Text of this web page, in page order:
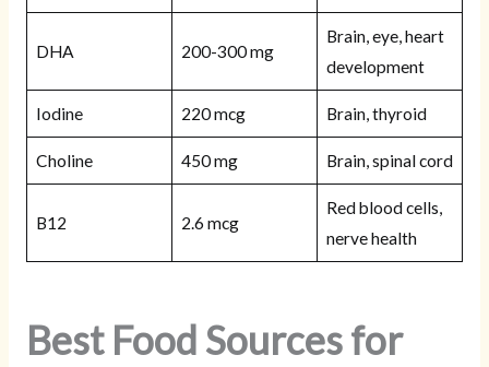
DHA 200-300 mg
Brain, eye, heart
development
Iodine 220 mcg Brain, thyroid
Choline 450 mg Brain, spinal cord
B12 2.6 mcg
Red blood cells,
nerve health
Best Food Sources for